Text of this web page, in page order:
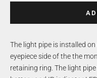
The light pipe is installed
eyepiece side of the the
retaining ring. The light